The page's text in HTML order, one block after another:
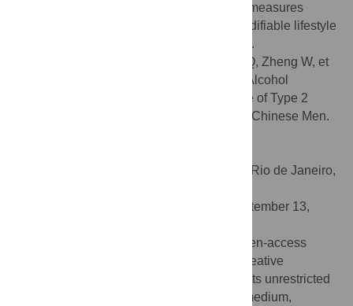
age and elderly Chinese men. Preventive measures
should be developed to focus on these modifiable lifestyle
habits to reduce the upward trend of T2DM.
Shi L, Shu X-O, Li H, Cai H, Liu Q, Zheng W, et
al. (2013) Physical Activity, Smoking, and Alcohol
Consumption in Association with Incidence of Type 2
Diabetes among Middle-Aged and Elderly Chinese Men.
Jerson Laks, Federal University of Rio de Janeiro,
September 13,
© 2013 Shi et al. This is an open-access
article distributed under the terms of the Creative
Commons Attribution License, which permits unrestricted
use, distribution, and reproduction in any medium,